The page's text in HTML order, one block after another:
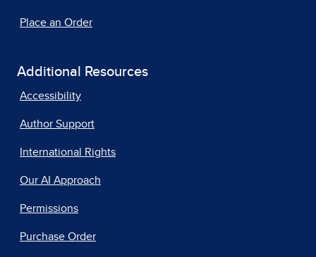
Place an Order
Additional Resources
Accessibility
Author Support
International Rights
Our AI Approach
Permissions
Purchase Order